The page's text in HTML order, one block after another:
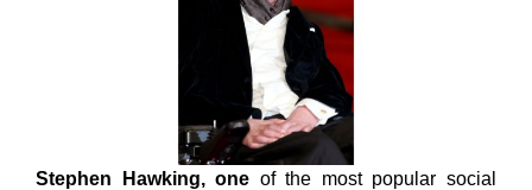
Stephen Hawking, one of the most popular social